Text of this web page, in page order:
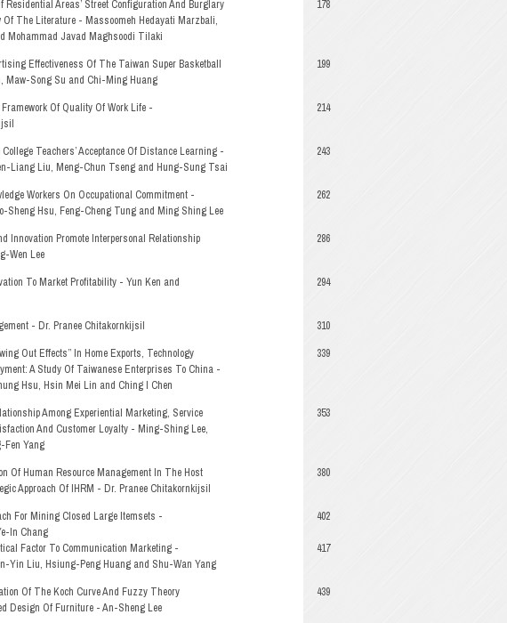
Residential Areas’ Street Configuration And Burglary
178
Of The Literature - Massoomeh Hedayati Marzbali,
Mohammad Javad Maghsoodi Tilaki
Effectiveness Of The Taiwan Super Basketball
199
Maw-Song Su and Chi-Ming Huang
Framework Of Quality Of Work Life -
214
Teachers’ Acceptance Of Distance Learning -
243
Liang Liu, Meng-Chun Tseng and Hung-Sung Tsai
Workers On Occupational Commitment -
262
Sheng Hsu, Feng-Cheng Tung and Ming Shing Lee
Innovation Promote Interpersonal Relationship
286
Wen Lee
To Market Profitability - Yun Ken and
294
- Dr. Pranee Chitakornkijsil
310
Out Effects” In Home Exports, Technology
339
A Study Of Taiwanese Enterprises To China -
Hsu, Hsin Mei Lin and Ching I Chen
Among Experiential Marketing, Service
353
And Customer Loyalty - Ming-Shing Lee,
Fen Yang
Of Human Resource Management In The Host
380
Approach Of IHRM - Dr. Pranee Chitakornkijsil
For Mining Closed Large Itemsets -
402
In Chang
Factor To Communication Marketing -
417
Yin Liu, Hsiung-Peng Huang and Shu-Wan Yang
Of The Koch Curve And Fuzzy Theory
439
Design Of Furniture - An-Sheng Lee